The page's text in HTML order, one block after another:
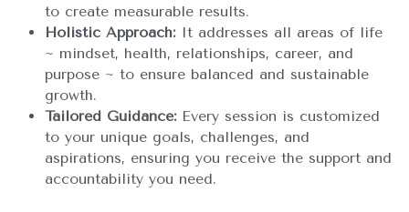
to create measurable results.
Holistic Approach: It addresses all areas of life
~ mindset, health, relationships, career, and
purpose ~ to ensure balanced and sustainable
growth.
Tailored Guidance: Every session is customized
to your unique goals, challenges, and
aspirations, ensuring you receive the support and
accountability you need.